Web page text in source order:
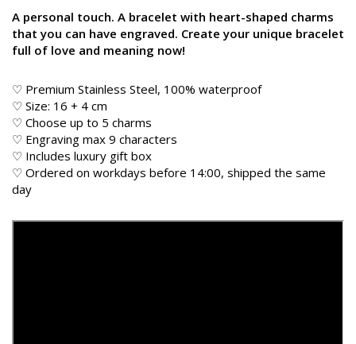
A personal touch. A bracelet with heart-shaped charms
that you can have engraved. Create your unique bracelet
full of love and meaning now!
♡ Premium Stainless Steel, 100% waterproof
♡ Size: 16 + 4 cm
♡ Choose up to 5 charms
♡ Engraving max 9 characters
♡ Includes luxury gift box
♡ Ordered on workdays before 14:00, shipped the same
day